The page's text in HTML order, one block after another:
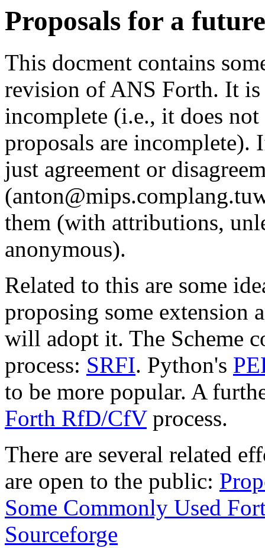
Proposals for a
This docment contains
revision of ANS Forth. It
incomplete (i.e., it does
proposals are incomplete).
just agreement or
them (with attributions,
anonymous).
Related to this are some
proposing some extension
will adopt it. The Scheme
process: SRFI. Python's
to be more popular. A
Forth RfD/CfVprocess.
There are several related
are open to the public:
Some Commonly Used
Sourceforge